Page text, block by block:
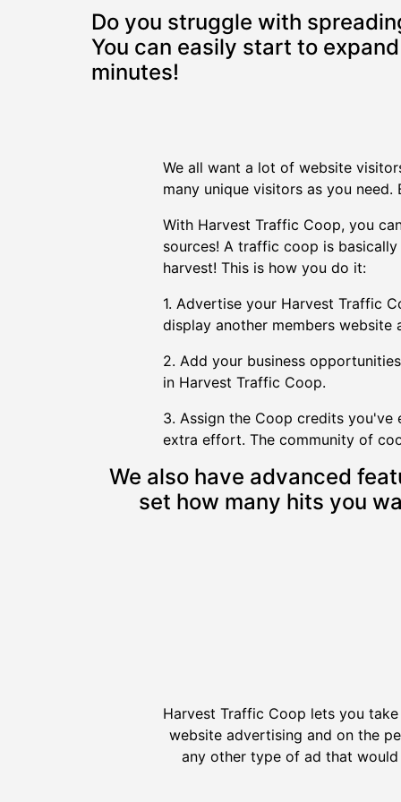
Do you struggle with
You can easily start to
minutes!
We all want a lot of website
many unique visitors as you
With Harvest Traffic Coop, you
sources! A traffic coop is
harvest! This is how you do it:
1. Advertise your Harvest Traffic
display another members
2. Add your business
in Harvest Traffic Coop.
3. Assign the Coop credits
extra effort. The community of
We also have advanced
set how many hits you
Harvest Traffic Coop lets you
website advertising and on the
any other type of ad that